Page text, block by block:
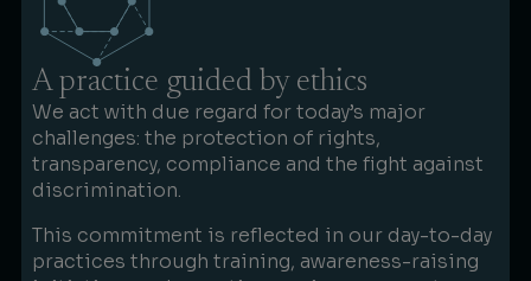
A practice guided by ethics
We act with due regard for today’s major
challenges: the protection of rights,
transparency, compliance and the fight against
discrimination.
This commitment is reflected in our day-to-day
practices through training, awareness-raising